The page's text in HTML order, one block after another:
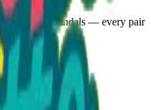
boots, sandals — every pair